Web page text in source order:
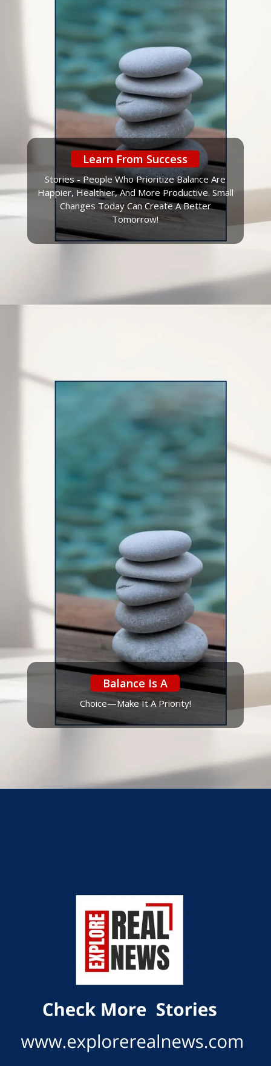
Learn From Success
Stories - People Who Prioritize Balance Are
Happier, Healthier, And More Productive. Small
Changes Today Can Create A Better
Tomorrow!
Balance Is A
Choice—Make It A Priority!